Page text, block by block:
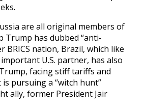
are all original members of
Trump has dubbed “anti-
BRICS nation, Brazil, which like
U.S. partner, has also
facing stiff tariffs and
pursuing a “witch hunt”
ally, former President Jair